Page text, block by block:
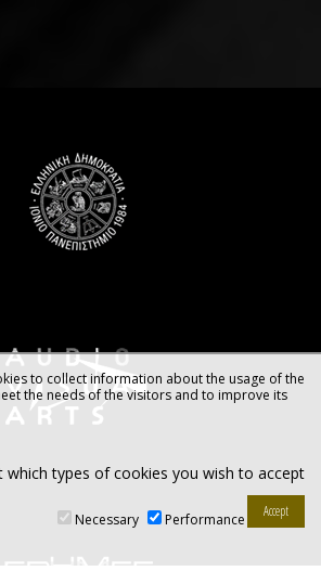
to collect information about the usage of the
the needs of the visitors and to improve its
which types of cookies you wish to accept
Necessary Performance